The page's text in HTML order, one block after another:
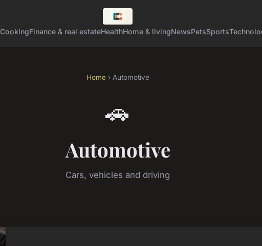
CookingFinance & real estateHealthHome & livingNewsPetsSports
Home› Automotive
🚗
Automotive
Cars, vehicles and driving